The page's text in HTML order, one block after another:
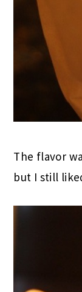
The flavor
but I still